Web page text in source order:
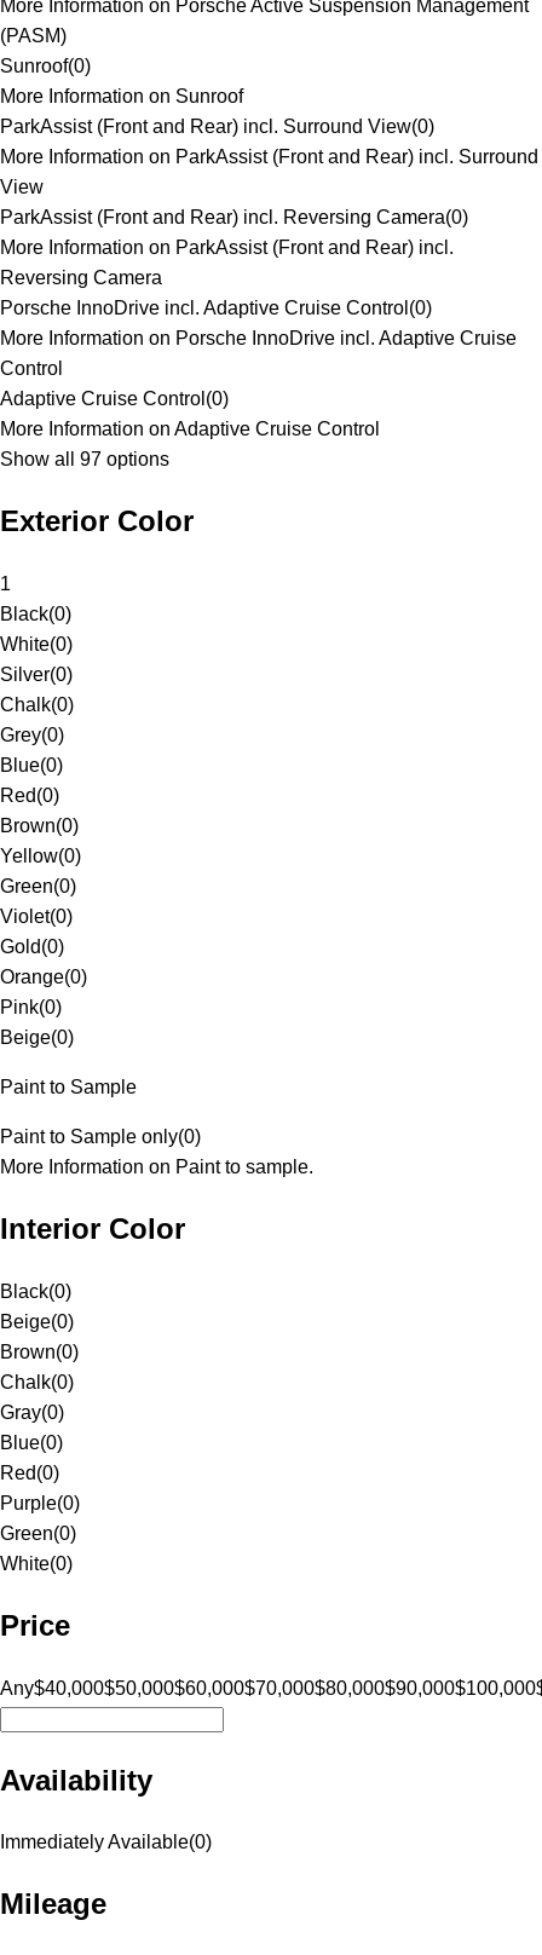
More Information on Porsche Active Suspension Management
(PASM)
Sunroof(0)
More Information on Sunroof
ParkAssist (Front and Rear) incl. Surround View(0)
More Information on ParkAssist (Front and Rear) incl. Surround
View
ParkAssist (Front and Rear) incl. Reversing Camera(0)
More Information on ParkAssist (Front and Rear) incl.
Reversing Camera
Porsche InnoDrive incl. Adaptive Cruise Control (0)
More Information on Porsche InnoDrive incl. Adaptive Cruise
Control
Adaptive Cruise Control (0)
More Information on Adaptive Cruise Control
Show all 97 options
Exterior Color
1
Black(0)
White(0)
Silver(0)
Chalk(0)
Grey(0)
Blue(0)
Red(0)
Brown(0)
Yellow(0)
Green(0)
Violet(0)
Gold(0)
Orange(0)
Pink(0)
Beige(0)
Paint to Sample
Paint to Sample only(0)
More Information on Paint to sample.
Interior Color
Black(0)
Beige(0)
Brown(0)
Chalk(0)
Gray(0)
Blue(0)
Red(0)
Purple(0)
Green(0)
White(0)
Price
Any$40,000$50,000$60,000$70,000$80,000$90,000$100,000
Availability
Immediately Available(0)
Mileage